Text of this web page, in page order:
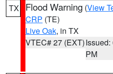
TX Flood Warning (View
CRP (TE)
Live Oak, in TX
VTEC# 27 (EXT)Issued:
PM